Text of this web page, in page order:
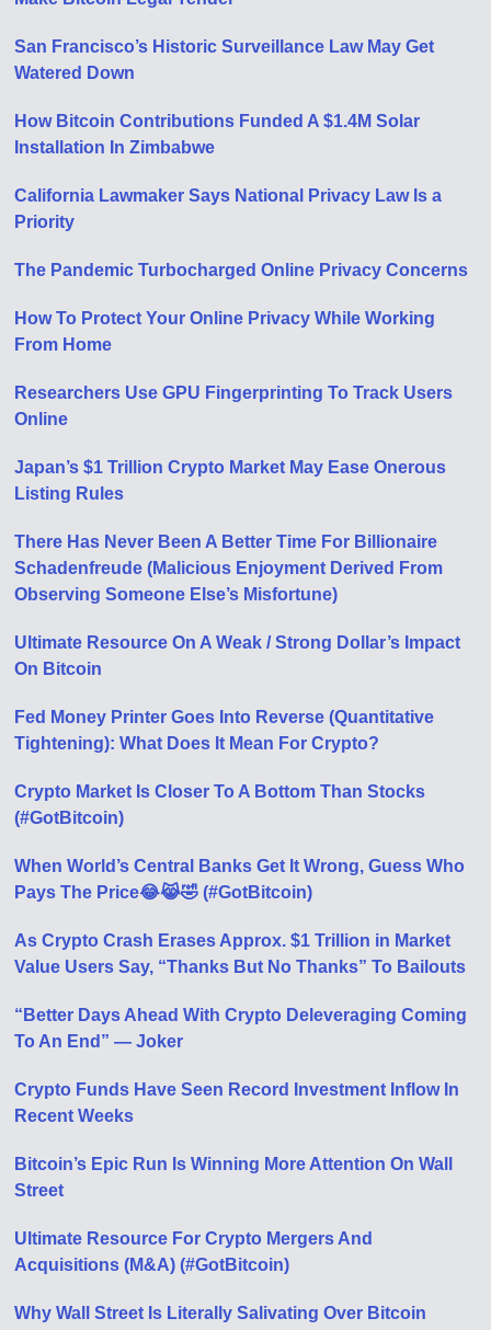
San Francisco’s Historic Surveillance Law May Get
Watered Down
How Bitcoin Contributions Funded A $1.4M Solar
Installation In Zimbabwe
California Lawmaker Says National Privacy Law Is a
Priority
The Pandemic Turbocharged Online Privacy Concerns
How To Protect Your Online Privacy While Working
From Home
Researchers Use GPU Fingerprinting To Track Users
Online
Japan’s $1 Trillion Crypto Market May Ease Onerous
Listing Rules
There Has Never Been A Better Time For Billionaire
Schadenfreude (Malicious Enjoyment Derived From
Observing Someone Else’s Misfortune)
Ultimate Resource On A Weak / Strong Dollar’s Impact
On Bitcoin
Fed Money Printer Goes Into Reverse (Quantitative
Tightening): What Does It Mean For Crypto?
Crypto Market Is Closer To A Bottom Than Stocks
(#GotBitcoin)
When World’s Central Banks Get It Wrong, Guess Who
Pays The Price😂😹🤣 (#GotBitcoin)
As Crypto Crash Erases Approx. $1 Trillion in Market
Value Users Say, “Thanks But No Thanks” To Bailouts
“Better Days Ahead With Crypto Deleveraging Coming
To An End” — Joker
Crypto Funds Have Seen Record Investment Inflow In
Recent Weeks
Bitcoin’s Epic Run Is Winning More Attention On Wall
Street
Ultimate Resource For Crypto Mergers And
Acquisitions (M&A) (#GotBitcoin)
Why Wall Street Is Literally Salivating Over Bitcoin